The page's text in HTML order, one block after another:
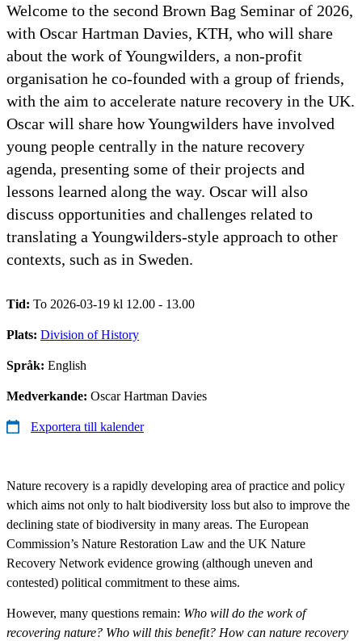
Welcome to the second Brown Bag Seminar of 2026,
with Oscar Hartman Davies, KTH, who will share
about the work of Youngwilders, a non-profit
organisation he co-founded with a group of friends,
with the aim to accelerate nature recovery in the UK.
Oscar will share how Youngwilders have involved
young people centrally in the nature recovery
agenda, presenting some of their projects and
lessons learned along the way. Oscar will also
discuss opportunities and challenges related to
translating a Youngwilders-style approach to other
contexts, such as in Sweden.
Tid: To 2026-03-19 kl 12.00 - 13.00
Plats: Division of History
Språk: English
Medverkande: Oscar Hartman Davies
Exportera till kalender
Nature recovery is a rapidly developing area of practice and policy
which aims not only to halt biodiversity loss but also to improve the
declining state of biodiversity in many areas. The European
Commission’s Nature Restoration Law and the UK Nature
Recovery Network evidence growing (although uneven and
contested) political commitment to these aims.
However, many questions remain: Who will do the work of
recovering nature? Who will this benefit? How can nature recovery